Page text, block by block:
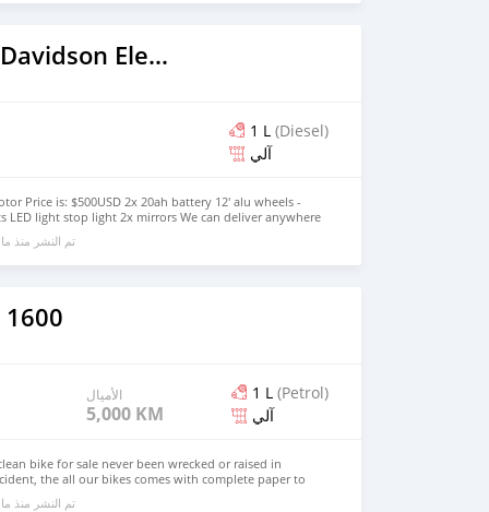
2019 Harley Davidson Electra Glide
1 L (Diesel)
آلي
Price is: $500USD 2x 20ah battery 12' alu wheels -
light stop light 2x mirrors We can deliver anywhere
accelerates quickly. Contact if interested Whatsapp:
Website: www.motocentroltd.com
تم النشر منذ ما يقرب
1600
الأميال
5,000 KM
1 L (Petrol)
آلي
bike for sale never been wrecked or raised in
the all our bikes comes with complete paper to
call or contact me on WhatsApp +13236413248
تم النشر منذ ما يقرب